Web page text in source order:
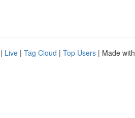
| Live | Tag Cloud | Top Users | Made with